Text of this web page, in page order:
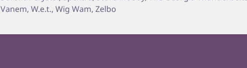
Vanem,W.e.t.,Wig Wam,Zelbo